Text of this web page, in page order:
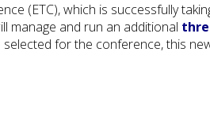
(ETC), which is successfully
manage and run an additional
for the conference, this